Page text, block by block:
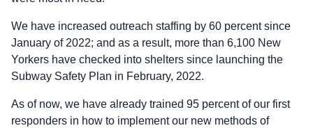
We have increased outreach staffing by 60 percent since
January of 2022; and as a result, more than 6,100 New
Yorkers have checked into shelters since launching the
Subway Safety Plan in February, 2022.
As of now, we have already trained 95 percent of our first
responders in how to implement our new methods of